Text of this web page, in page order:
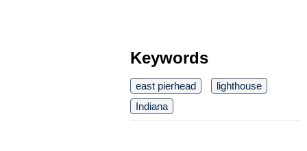
Keywords
east pierhead
lighthouse
Indiana